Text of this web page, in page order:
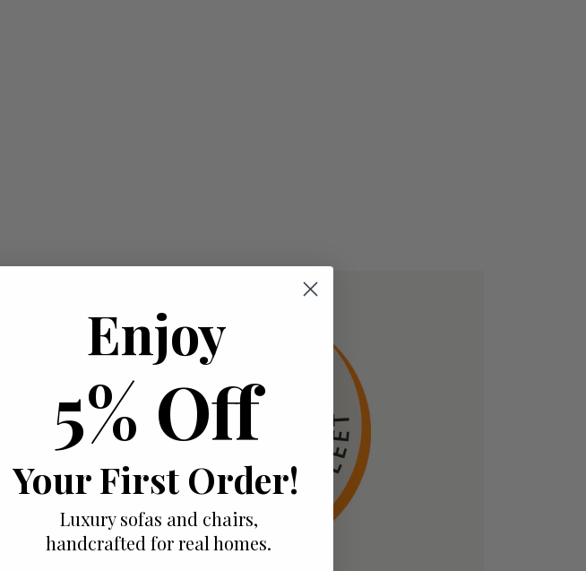
Enjoy
5% Off
Your First Order!
Luxury sofas and chairs,
handcrafted for real homes.